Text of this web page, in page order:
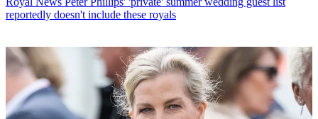
reportedly doesn't include these royals